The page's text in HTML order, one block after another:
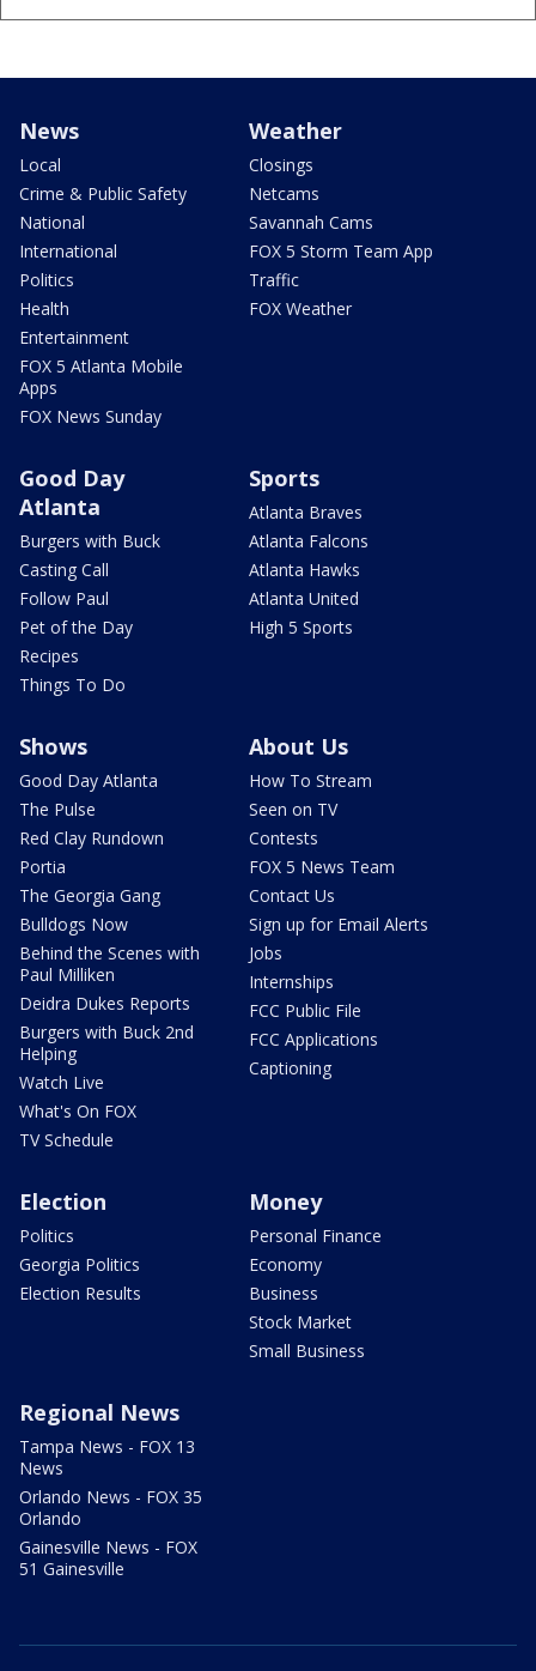
News
Local
Crime & Public Safety
National
International
Politics
Health
Entertainment
FOX 5 Atlanta Mobile
Apps
FOX News Sunday
Weather
Closings
Netcams
Savannah Cams
FOX 5 Storm Team App
Traffic
FOX Weather
Good Day
Atlanta
Burgers with Buck
Casting Call
Follow Paul
Pet of the Day
Recipes
Things To Do
Sports
Atlanta Braves
Atlanta Falcons
Atlanta Hawks
Atlanta United
High 5 Sports
Shows
Good Day Atlanta
The Pulse
Red Clay Rundown
Portia
The Georgia Gang
Bulldogs Now
Behind the Scenes with
Paul Milliken
Deidra Dukes Reports
Burgers with Buck 2nd
Helping
Watch Live
What's On FOX
TV Schedule
About Us
How To Stream
Seen on TV
Contests
FOX 5 News Team
Contact Us
Sign up for Email Alerts
Jobs
Internships
FCC Public File
FCC Applications
Captioning
Election
Politics
Georgia Politics
Election Results
Money
Personal Finance
Economy
Business
Stock Market
Small Business
Regional News
Tampa News - FOX 13
News
Orlando News - FOX 35
Orlando
Gainesville News - FOX
51 Gainesville